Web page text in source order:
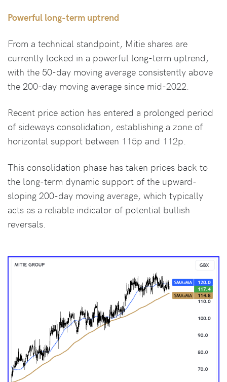
Powerful long-term uptrend
From a technical standpoint, Mitie shares are
currently locked in a powerful long-term uptrend,
with the 50-day moving average consistently above
the 200-day moving average since mid-2022.
Recent price action has entered a prolonged period
of sideways consolidation, establishing a zone of
horizontal support between 115p and 112p.
This consolidation phase has taken prices back to
the long-term dynamic support of the upward-
sloping 200-day moving average, which typically
acts as a reliable indicator of potential bullish
reversals.